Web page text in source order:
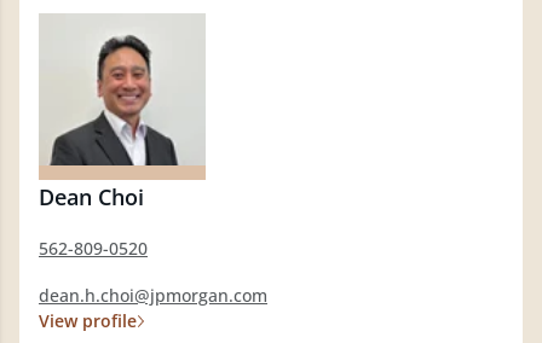
Dean Choi
562-809-0520
dean.h.choi@jpmorgan.com
View profile